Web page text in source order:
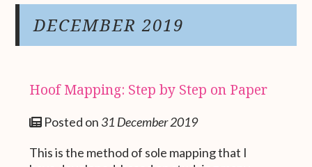
DECEMBER 2019
Hoof Mapping: Step by Step on Paper
Posted on 31 December 2019
This is the method of sole mapping that I